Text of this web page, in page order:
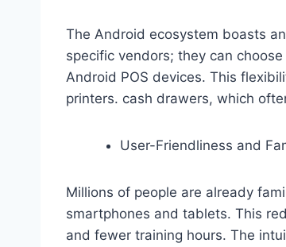
The Android ecosystem boasts
specific vendors; they can
Android POS devices. This
printers. cash drawers, which
User-Friendliness and
Millions of people are already
smartphones and tablets. This
and fewer training hours. The